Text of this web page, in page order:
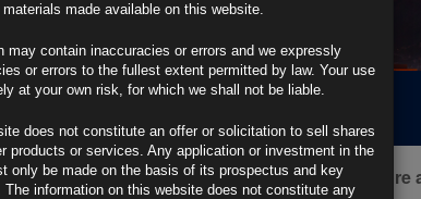
Find out more
made available on this website.
may contain inaccuracies or errors and we expressly
or errors to the fullest extent permitted by law. Your use
at your own risk, for which we shall not be liable.
does not constitute an offer or solicitation to sell shares
products or services. Any application or investment in the
only be made on the basis of its prospectus and key
information on this website does not constitute any